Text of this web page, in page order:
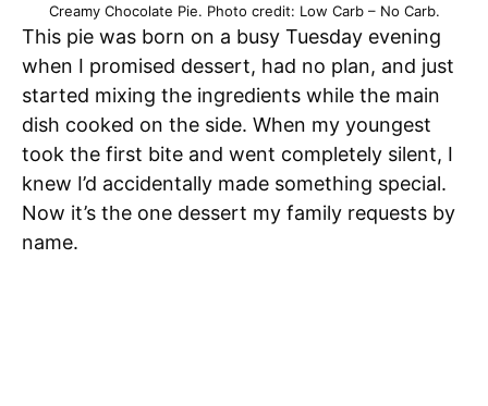
Creamy Chocolate Pie. Photo credit: Low Carb – No Carb.
This pie was born on a busy Tuesday evening
when I promised dessert, had no plan, and just
started mixing the ingredients while the main
dish cooked on the side. When my youngest
took the first bite and went completely silent, I
knew I’d accidentally made something special.
Now it’s the one dessert my family requests by
name.